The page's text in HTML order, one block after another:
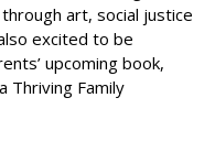
art, social justice
excited to be
upcoming book,
Thriving Family